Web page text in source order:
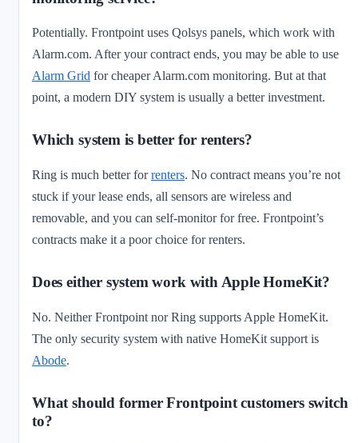
Potentially. Frontpoint uses Qolsys panels, which work with
Alarm.com. After your contract ends, you may be able to use
Alarm Grid for cheaper Alarm.com monitoring. But at that
point, a modern DIY system is usually a better investment.
Which system is better for renters?
Ring is much better forrenters. No contract means you’re not
stuck if your lease ends, all sensors are wireless and
removable, and you can self-monitor for free. Frontpoint’s
contracts make it a poor choice for renters.
Does either system work with Apple HomeKit?
No. Neither Frontpoint nor Ring supports Apple HomeKit.
The only security system with native HomeKit support is
Abode.
What should former Frontpoint customers switch
to?